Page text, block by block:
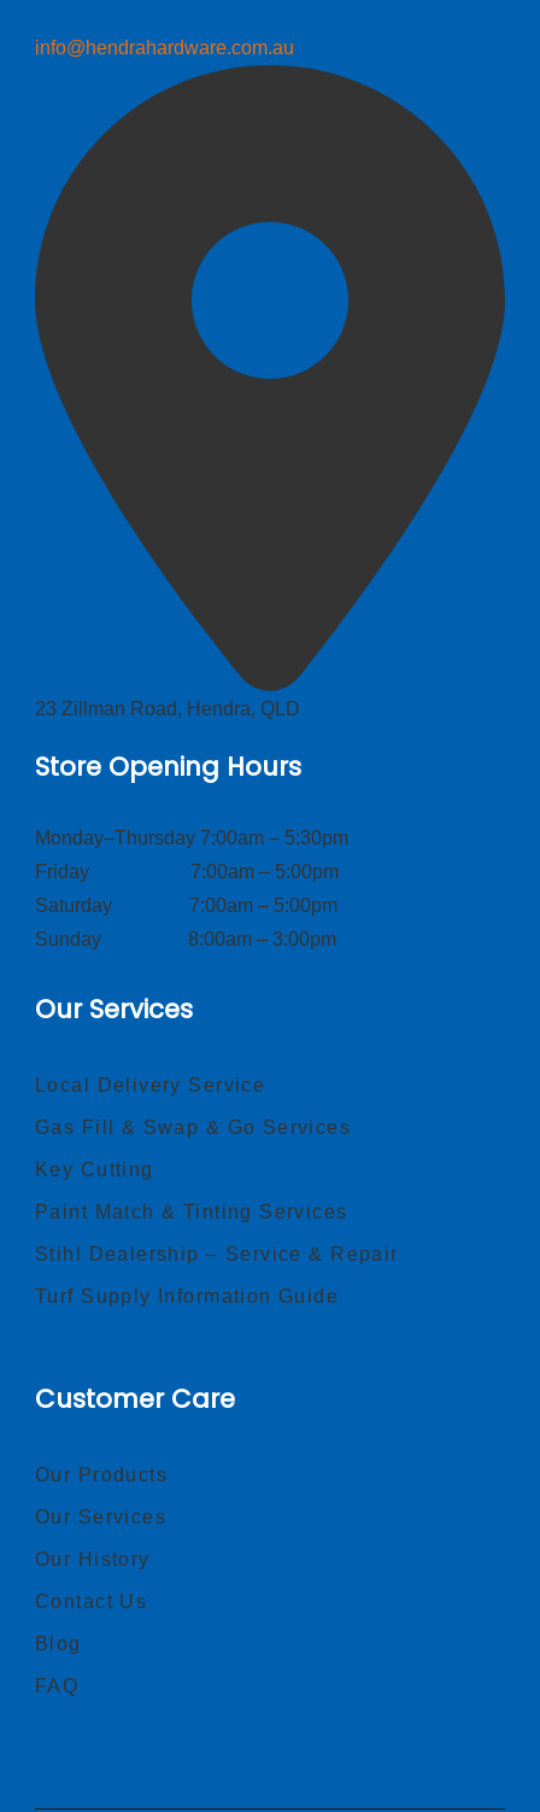
info@hendrahardware.com.au
23 Zillman Road, Hendra, QLD
Store Opening Hours
Monday–Thursday 7:00am – 5:30pm
Friday 7:00am – 5:00pm
Saturday 7:00am – 5:00pm
Sunday 8:00am – 3:00pm
Our Services
Local Delivery Service
Gas Fill & Swap & Go Services
Key Cutting
Paint Match & Tinting Services
Stihl Dealership – Service & Repair
Turf Supply Information Guide
Customer Care
Our Products
Our Services
Our History
Contact Us
Blog
FAQ